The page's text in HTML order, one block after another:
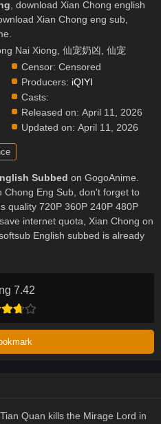
7.42
, download Xian Chong english
Xian Chong eng sub,
Nai Xiong, 仙宠奶凶, 仙宠
Censor: Censored
Producers: iQIYI
Casts:
Released on: April 11, 2026
Updated on: April 11, 2026
Subbed on GogoAnime.
Chong Eng Sub, don't forget to
quality 720P 360P 240P 480P
internet quota, Xian Chong on
English subbed is already
Quan kills the Mirage Lord in